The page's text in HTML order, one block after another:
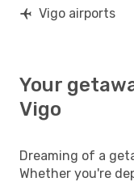
Vigo airports
Your
Vigo
Dreaming of a
Whether you're